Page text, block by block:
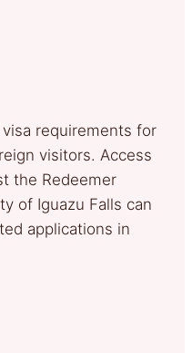
requirements for
visitors. Access
the Redeemer
of Iguazu Falls can
applications in